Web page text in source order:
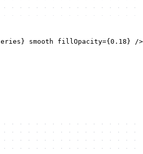
smooth fillOpacity={0.18} />